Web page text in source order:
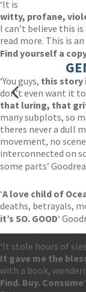
‘It is
witty, profane,
I can’t believe this
read more. This is
Find yourself a
‘You guys, this story
don’t even want it
that luring, that
many subplots, so
theres never a dull
movement, no
interconnected on
some parts’
‘A love child of
deaths, betrayals,
it’s SO. GOOD‘
‘It stole hours of
It gave me the
with a book,
Find. Buy. Consume